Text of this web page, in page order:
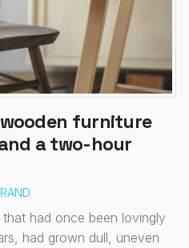
furniture
a two-hour
had once been lovingly
had grown dull, uneven